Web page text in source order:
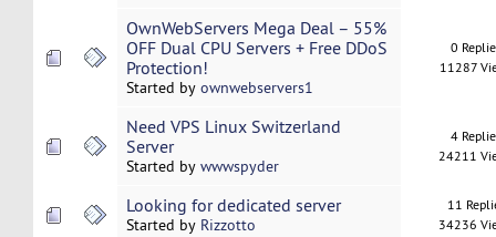
OwnWebServers Mega Deal – 55%
OFF Dual CPU Servers + Free DDoS
Protection!
Started by ownwebservers1
0
11287
Need VPS Linux Switzerland
Server
Started by wwwspyder
4
24211
Looking for dedicated server
Started by Rizzotto
11
34236